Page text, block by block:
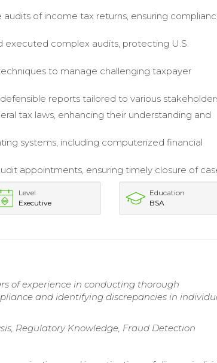
of income tax returns, ensuring
executed complex audits, protecting U.S.
to manage challenging taxpayer
reports tailored to various
tax laws, enhancing their understanding and
systems, including computerized financial
appointments, ensuring timely closure of
Level
Executive
Education
BSA
of experience in conducting thorough
and identifying discrepancies in
Regulatory Knowledge, Fraud Detection